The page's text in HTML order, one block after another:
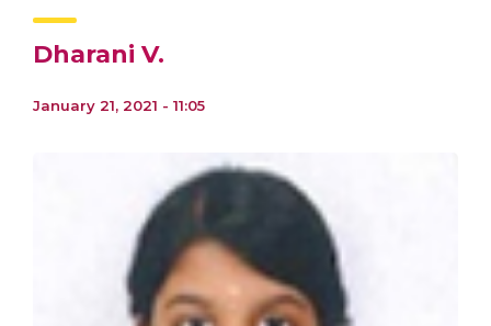
Dharani V.
January 21, 2021 - 11:05